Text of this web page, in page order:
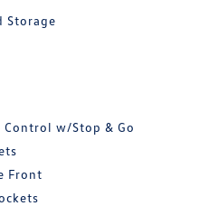
Storage
Control w/Stop & Go
Front